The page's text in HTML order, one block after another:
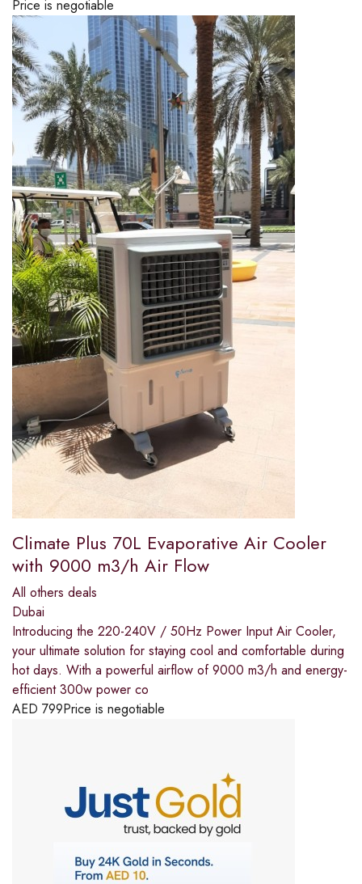
Price is negotiable
Climate Plus 70L Evaporative Air Cooler
with 9000 m3/h Air Flow
All others deals
Dubai
Introducing the 220-240V / 50Hz Power Input Air Cooler,
your ultimate solution for staying cool and comfortable during
hot days. With a powerful airflow of 9000 m3/h and energy-
efficient 300w power co
AED 799Price is negotiable